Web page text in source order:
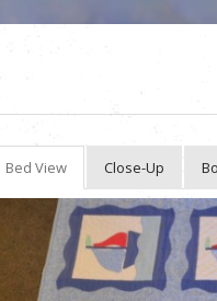
Bed View Close-Up